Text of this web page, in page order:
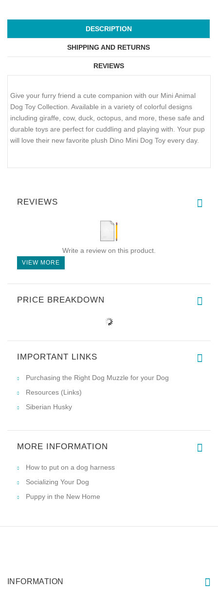
DESCRIPTION
SHIPPING AND RETURNS
REVIEWS
Give your furry friend a cute companion with our Mini Animal
Dog Toy Collection. Available in a variety of colorful designs
including giraffe, cow, duck, octopus, and more, these safe and
durable toys are perfect for cuddling and playing with. Your pup
will love their new favorite plush Dino Mini Dog Toy every day.
REVIEWS
Write a review on this product.
VIEW MORE
PRICE BREAKDOWN
IMPORTANT LINKS
Purchasing the Right Dog Muzzle for your Dog
Resources (Links)
Siberian Husky
MORE INFORMATION
How to put on a dog harness
Socializing Your Dog
Puppy in the New Home
INFORMATION